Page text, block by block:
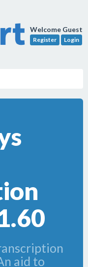
Welcome Guest
Register Login
aid to